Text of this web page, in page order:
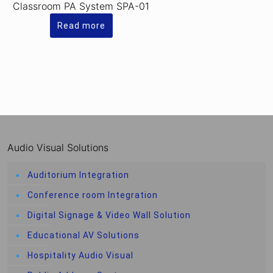
Classroom PA System SPA-01
Read more
Audio Visual Solutions
Auditorium Integration
Conference room Integration
Digital Signage & Video Wall Solution
Educational AV Solutions
Hospitality Audio Visual